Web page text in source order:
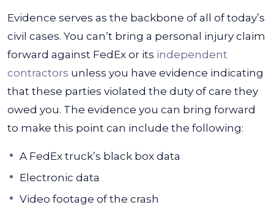
Evidence serves as the backbone of all of today’s
civil cases. You can’t bring a personal injury claim
forward against FedEx or its independent
contractors unless you have evidence indicating
that these parties violated the duty of care they
owed you. The evidence you can bring forward
to make this point can include the following:
A FedEx truck’s black box data
Electronic data
Video footage of the crash